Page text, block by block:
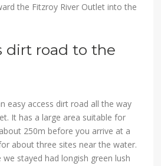
the Fitzroy River Outlet into the
dirt road to the
easy access dirt road all the way
It has a large area suitable for
250m before you arrive at a
about three sites near the water.
stayed had longish green lush